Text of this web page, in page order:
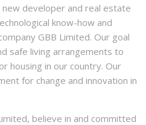
developer and real estate
know-how and
GBB Limited. Our goal
safe living arrangements to
housing in our country. Our
for change and innovation in
believe in and committed